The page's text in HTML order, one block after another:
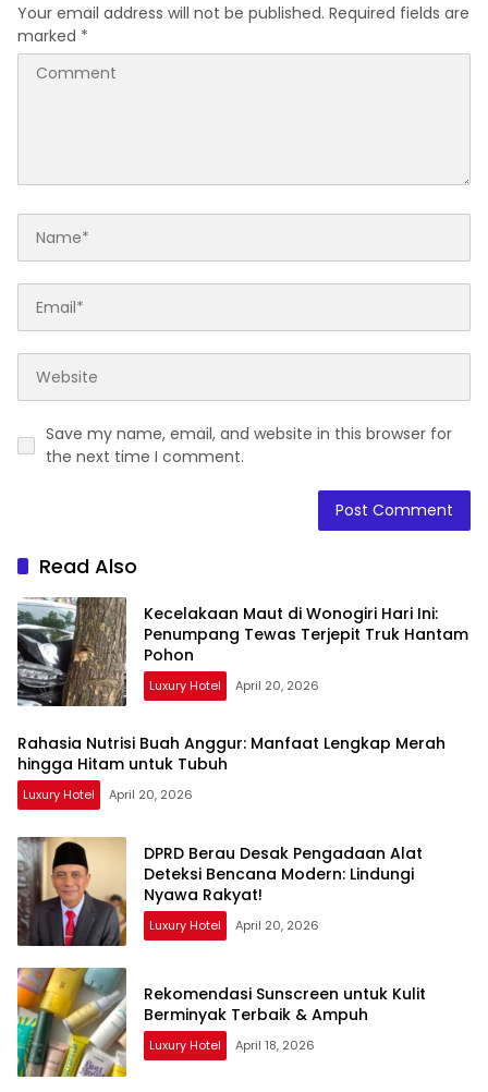
Your email address will not be published. Required fields are
marked *
Save my name, email, and website in this browser for
the next time I comment.
Read Also
Kecelakaan Maut di Wonogiri Hari Ini:
Penumpang Tewas Terjepit Truk Hantam
Pohon
Luxury Hotel April 20, 2026
Rahasia Nutrisi Buah Anggur: Manfaat Lengkap Merah
hingga Hitam untuk Tubuh
Luxury Hotel April 20, 2026
DPRD Berau Desak Pengadaan Alat
Deteksi Bencana Modern: Lindungi
Nyawa Rakyat!
Luxury Hotel April 20, 2026
Rekomendasi Sunscreen untuk Kulit
Berminyak Terbaik & Ampuh
Luxury Hotel April 18, 2026